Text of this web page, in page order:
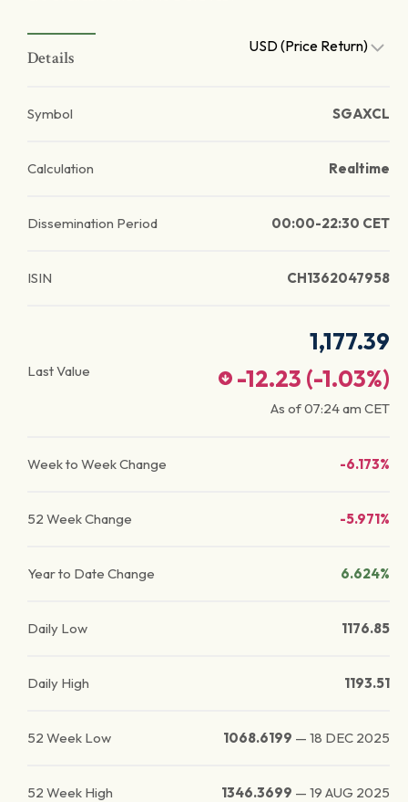
Details
USD (Price Return)
Symbol SGAXCL
Calculation Realtime
Dissemination Period 00:00-22:30 CET
ISIN CH1362047958
Last Value
1,177.39
-12.23 (-1.03%)
As of07:24 am CET
Week to Week Change -6.173%
52 Week Change -5.971%
Year to Date Change 6.624%
Daily Low 1176.85
Daily High 1193.51
52 Week Low 1068.6199 — 18 DEC 2025
52 Week High 1346.3699 — 19 AUG 2025